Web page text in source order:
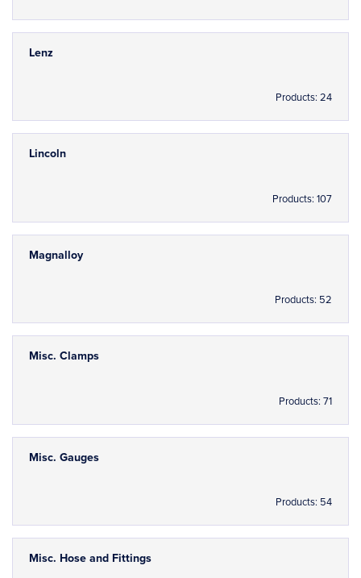
Lenz
Products: 24
Lincoln
Products: 107
Magnalloy
Products: 52
Misc. Clamps
Products: 71
Misc. Gauges
Products: 54
Misc. Hose and Fittings